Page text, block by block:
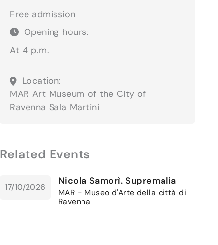
Free admission
Opening hours:
At 4 p.m.
Location:
MAR Art Museum of the City of
Ravenna Sala Martini
Related Events
17/10/2026
Nicola Samorì. Supremalia
MAR - Museo d'Arte della città di
Ravenna